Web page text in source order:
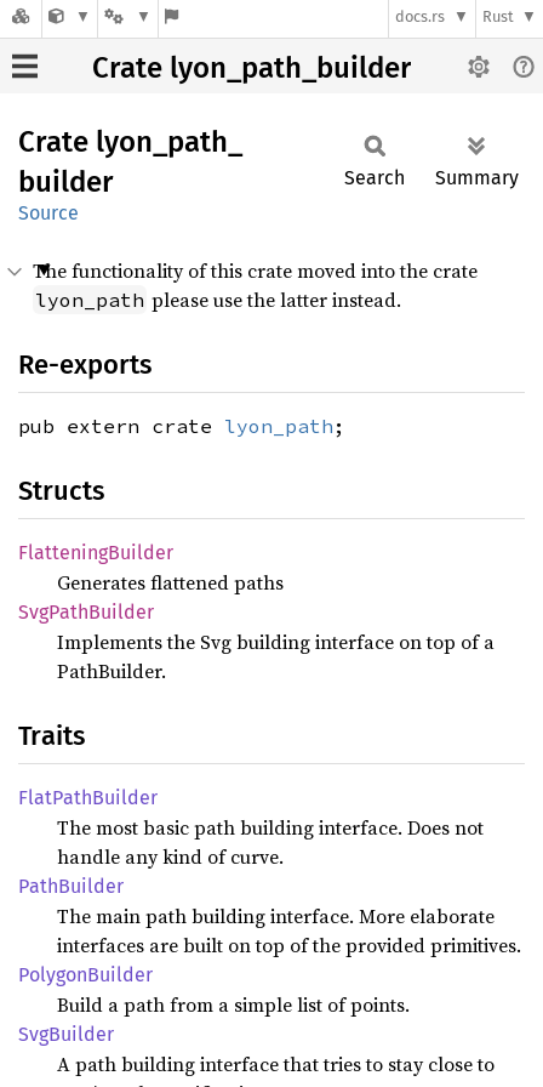
docs.rs Rust
Crate lyon_path_builder
Crate lyon_ path_
builder
Source
Search Summary
The functionality of this crate moved into the crate
lyon_path please use the latter instead.
Re-exports
pub extern crate lyon_path ;
Structs
FlatteningBuilder
Generates flattened paths
SvgPathBuilder
Implements the Svg building interface on top of a
PathBuilder.
Traits
FlatPathBuilder
The most basic path building interface. Does not
handle any kind of curve.
PathBuilder
The main path building interface. More elaborate
interfaces are built on top of the provided primitives.
PolygonBuilder
Build a path from a simple list of points.
SvgBuilder
A path building interface that tries to stay close to